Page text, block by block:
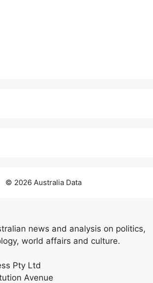
© 2026 Australia Data
news and analysis on politics,
world affairs and culture.
Pty Ltd
Avenue